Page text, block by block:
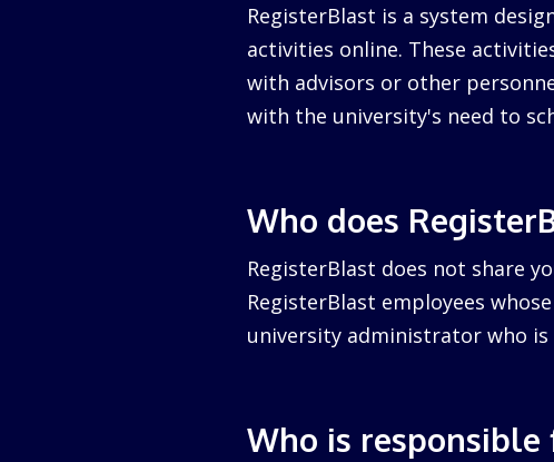
RegisterBlast is a system
activities online. These
with advisors or other
with the university's need to
Who does
RegisterBlast does not share
RegisterBlast employees
university administrator who
Who is responsible